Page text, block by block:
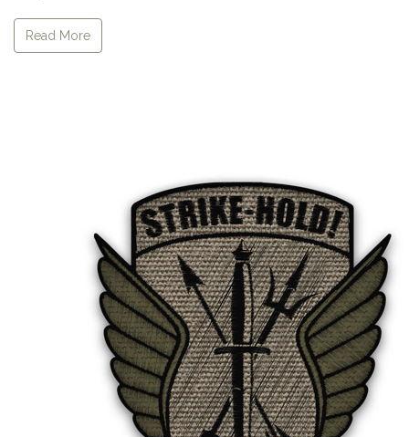
Read More